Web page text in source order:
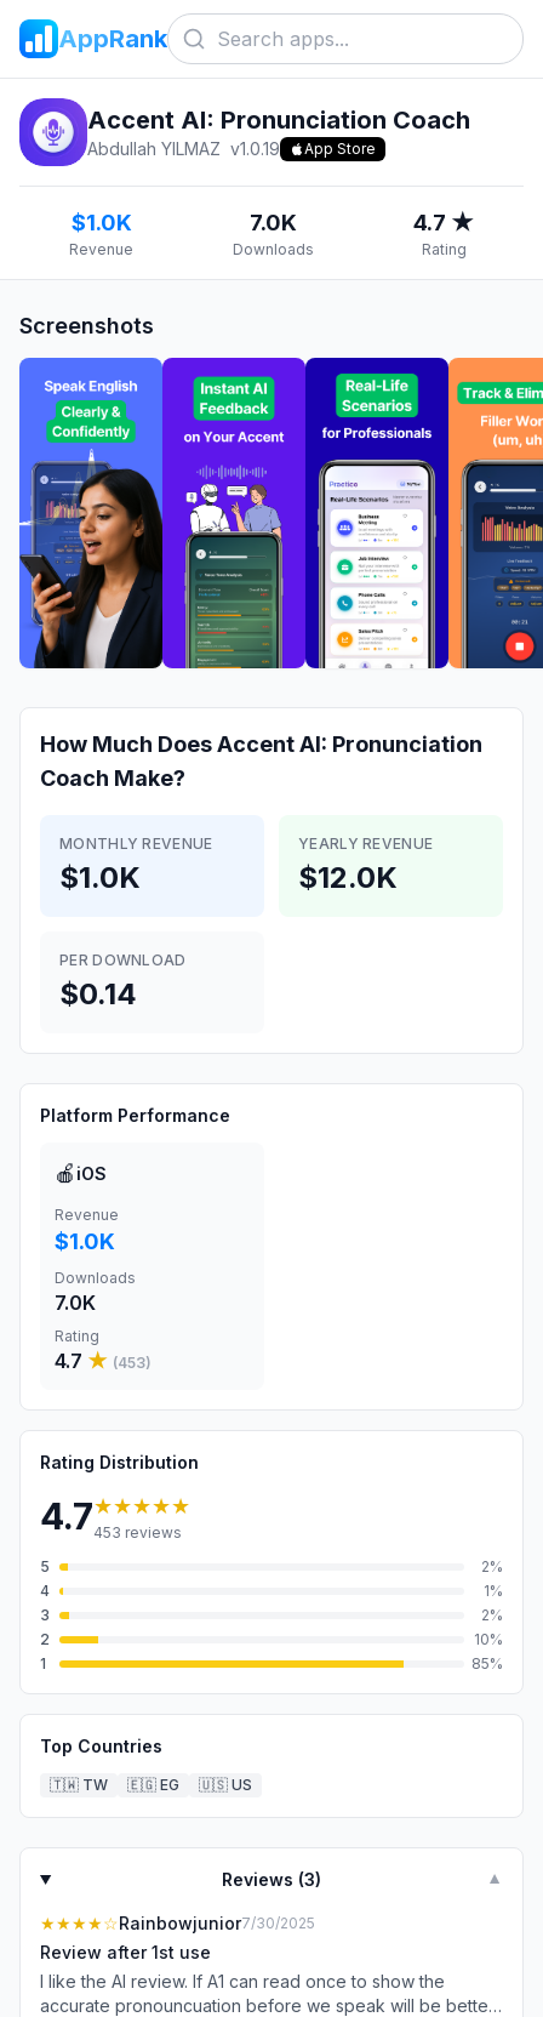
AppRank
Accent AI: Pronunciation Coach
Abdullah YILMAZ v1.0.19 App Store
$1.0K
Revenue
7.0K
Downloads
4.7 ★
Rating
Screenshots
How Much DoesAccent AI: Pronunciation
Coach Make?
MONTHLY REVENUE
$1.0K
YEARLY REVENUE
$12.0K
PER DOWNLOAD
$0.14
Platform Performance
🍎 iOS
Revenue
$1.0K
Downloads
7.0K
Rating
4.7 ★ (453)
Rating Distribution
4.7★★★★★
453 reviews
5
2%
4
1%
3
2%
2
10%
1
85%
Top Countries
🇹🇼 TW 🇪🇬 EG 🇺🇸 US
Reviews (3) ▼
★★★★☆Rainbowjunior7/30/2025
Review after 1st use
I like the AI review. If A1 can read once to show the
accurate pronouncuation before we speak will be better